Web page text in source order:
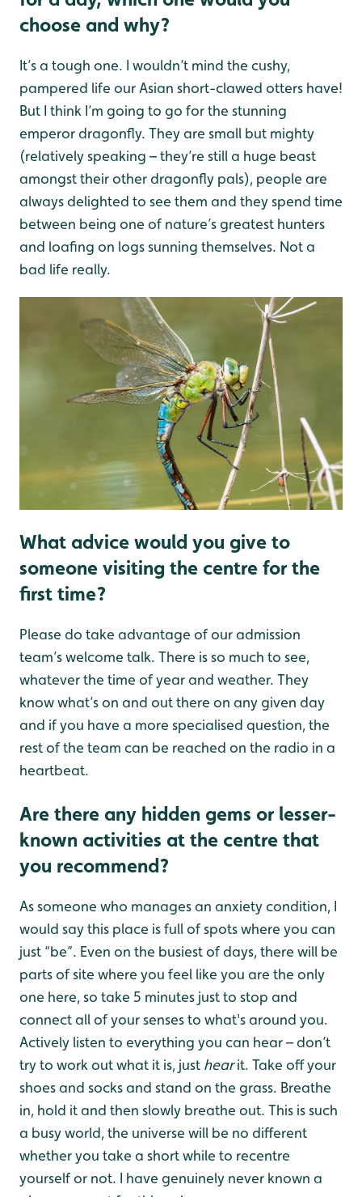
choose and why?
It’s a tough one. I wouldn’t mind the cushy,
pampered life our Asian short-clawed otters have!
But I think I’m going to go for the stunning
emperor dragonfly. They are small but mighty
(relatively speaking – they’re still a huge beast
amongst their other dragonfly pals), people are
always delighted to see them and they spend time
between being one of nature’s greatest hunters
and loafing on logs sunning themselves. Not a
bad life really.
What advice would you give to
someone visiting the centre for the
first time?
Please do take advantage of our admission
team’s welcome talk. There is so much to see,
whatever the time of year and weather. They
know what’s on and out there on any given day
and if you have a more specialised question, the
rest of the team can be reached on the radio in a
heartbeat.
Are there any hidden gems or lesser-
known activities at the centre that
you recommend?
As someone who manages an anxiety condition, I
would say this place is full of spots where you can
just “be”. Even on the busiest of days, there will be
parts of site where you feel like you are the only
one here, so take 5 minutes just to stop and
connect all of your senses to what's around you.
Actively listen to everything you can hear – don’t
try to work out what it is, just hearit. Take off your
shoes and socks and stand on the grass. Breathe
in, hold it and then slowly breathe out. This is such
a busy world, the universe will be no different
whether you take a short while to recentre
yourself or not. I have genuinely never known a